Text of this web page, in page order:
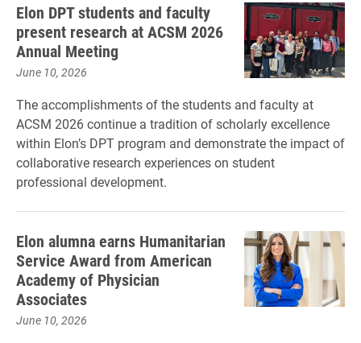
Elon DPT students and faculty
present research at ACSM 2026
Annual Meeting
June 10, 2026
The accomplishments of the students and faculty at
ACSM 2026 continue a tradition of scholarly excellence
within Elon’s DPT program and demonstrate the impact of
collaborative research experiences on student
professional development.
Elon alumna earns Humanitarian
Service Award from American
Academy of Physician
Associates
June 10, 2026